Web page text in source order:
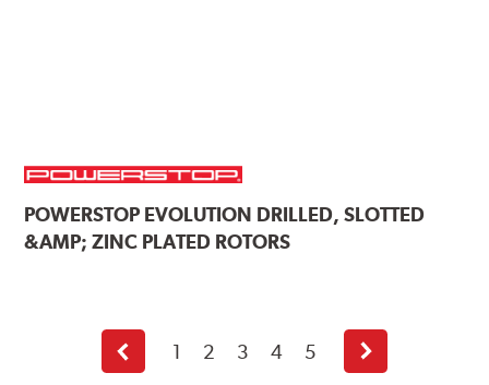
POWERSTOP EVOLUTION DRILLED, SLOTTED
&AMP; ZINC PLATED ROTORS
Previous
page
1 2 3 4 5
Next
page